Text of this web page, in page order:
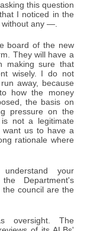
this question
I noticed in the
without any —.
board of the new
They will have a
making sure that
wisely. I do not
away, because
how the money
the basis on
pressure on the
not a legitimate
us to have a
rationale where
your
Department's
the council are the
oversight. The